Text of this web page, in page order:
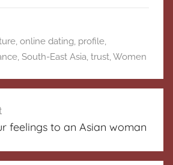
, online dating, profile,
, South-East Asia, trust,Women
feelings to an Asian woman